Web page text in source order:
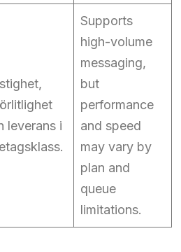
leverans i
Supports
high-volume
messaging,
but
performance
and speed
may vary by
plan and
queue
limitations.